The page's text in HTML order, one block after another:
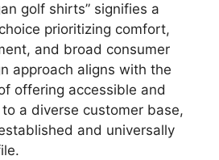
golf shirts” signifies a
prioritizing comfort,
and broad consumer
approach aligns with the
offering accessible and
a diverse customer base,
and universally